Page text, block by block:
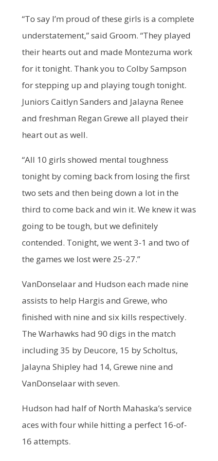
“To say I’m proud of these girls is a complete
understatement,” said Groom. “They played
their hearts out and made Montezuma work
for it tonight. Thank you to Colby Sampson
for stepping up and playing tough tonight.
Juniors Caitlyn Sanders and Jalayna Renee
and freshman Regan Grewe all played their
heart out as well.
“All 10 girls showed mental toughness
tonight by coming back from losing the first
two sets and then being down a lot in the
third to come back and win it. We knew it was
going to be tough, but we definitely
contended. Tonight, we went 3-1 and two of
the games we lost were 25-27.”
VanDonselaar and Hudson each made nine
assists to help Hargis and Grewe, who
finished with nine and six kills respectively.
The Warhawks had 90 digs in the match
including 35 by Deucore, 15 by Scholtus,
Jalayna Shipley had 14, Grewe nine and
VanDonselaar with seven.
Hudson had half of North Mahaska’s service
aces with four while hitting a perfect 16-of-
16 attempts.